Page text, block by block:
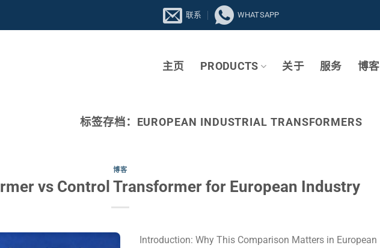
联系 WHATSAPP
主页 PRODUCTS 关于 服务 博客
标签存档： EUROPEAN INDUSTRIAL TRANSFORMERS
博客
vs Control Transformer for European Industry
Introduction: Why This Comparison Matters in European